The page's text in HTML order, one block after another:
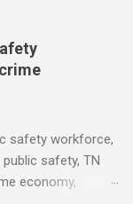
safety workforce,
safety, TN
economy,